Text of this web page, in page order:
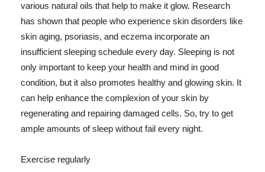
various natural oils that help to make it glow. Research
has shown that people who experience skin disorders like
skin aging, psoriasis, and eczema incorporate an
insufficient sleeping schedule every day. Sleeping is not
only important to keep your health and mind in good
condition, but it also promotes healthy and glowing skin. It
can help enhance the complexion of your skin by
regenerating and repairing damaged cells. So, try to get
ample amounts of sleep without fail every night.
Exercise regularly